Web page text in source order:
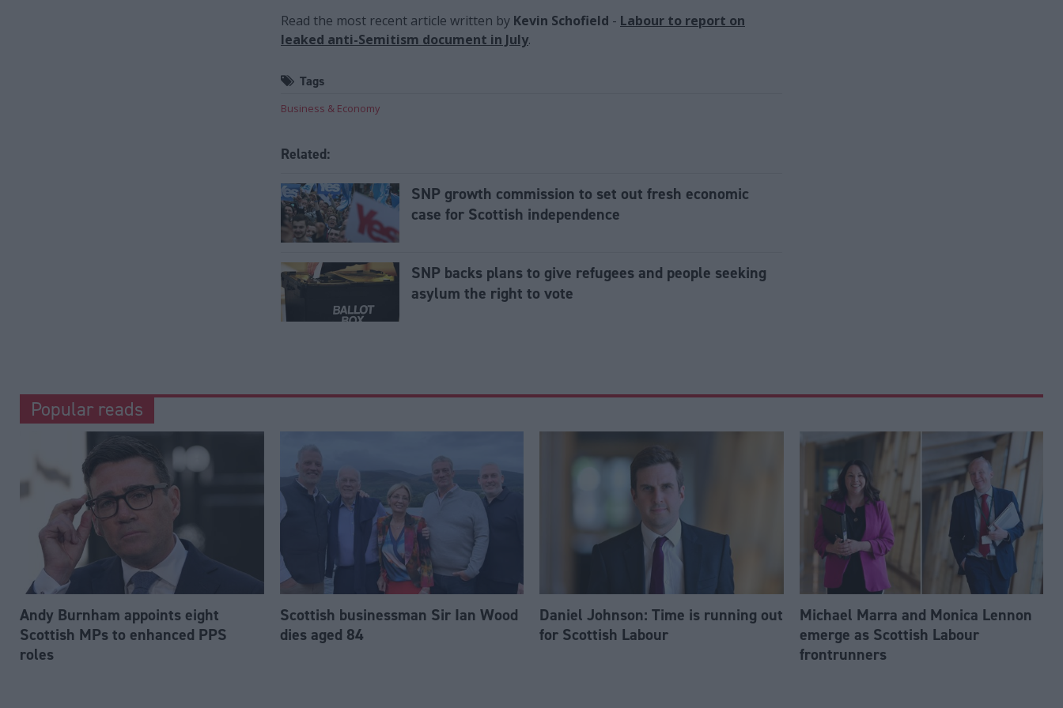
Read the most recent article written by Kevin Schofield - Labour to report on
leaked anti-Semitism document in July.
Tags
Business & Economy
Related:
SNP growth commission to set out fresh economic
case for Scottish independence
SNP backs plans to give refugees and people seeking
asylum the right to vote
Popular reads
Andy Burnham appoints eight
Scottish MPs to enhanced PPS
roles
Scottish businessman Sir Ian Wood
dies aged 84
Daniel Johnson: Time is running out
for Scottish Labour
Michael Marra and Monica Lennon
emerge as Scottish Labour
frontrunners